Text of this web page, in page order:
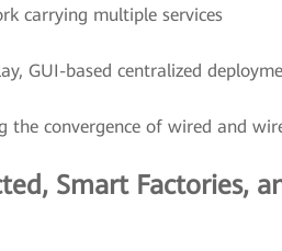
carrying multiple services
GUI-based centralized
the convergence of wired and
Smart Factories,